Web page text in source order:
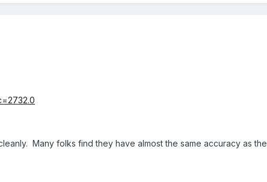
Many folks find they have almost the same accuracy as